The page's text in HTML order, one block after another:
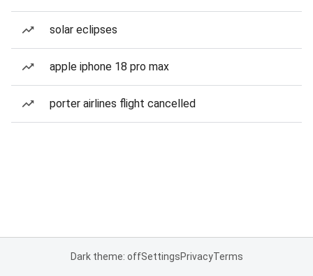
solar eclipses
apple iphone 18 pro max
porter airlines flight cancelled
Dark theme: offSettingsPrivacyTerms